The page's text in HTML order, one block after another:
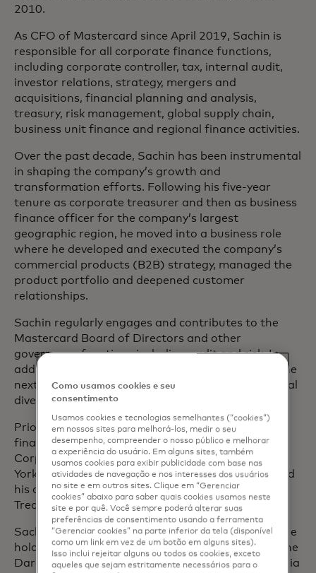
2010.
As CFO of Mastercard since April 2019, Sachin is
responsible for all corporate finance functions,
including corporate controller, tax, internal audit,
investor relations, strategy, mergers and
acquisitions, financial planning and analysis,
treasury, risk management, global supply chain,
business unit finance and regional finance activities.
Over the past decade, Sachin has been instrumental
in shaping the company’s growth and
transformation efforts. Following his five-year
tenure as corporate treasurer and then as business
finance officer for the company’s largest
geographic region, he moved into a business role
where he developed and executed the company’s
commercial products (B2B) strategy, managed the
product portfolio and deepened customer
relationships.
Sachin regularly engages and contributes to the
Mastercard Board of Directors and other
governance functions including audit and risk. In
addition, Sachin is passionate about developing the
next generation of talent, mentoring high-potential
diverse employees at Mastercard.
Prior to Mastercard, Sachin held treasury and
finance roles of increasing responsibility at Hess
Corporation, General Motors and GMAC in New
York, Singapore, Belgium and Shanghai. He started
his career at General Motors in its New York
Treasurers Office.
Sachin currently sits on the board of Salesforce. He
holds a Master of Business Administration from the
Darden Business School at the University of Virginia
Como usamos cookies e seu
consentimento
Usamos cookies e tecnologias semelhantes (“cookies”)
em nossos sites para melhorá-los, medir o seu
desempenho, compreender o nosso público e melhorar
a experiência do usuário. Em alguns sites, também
usamos cookies para exibir publicidade com base nas
atividades de navegação e nos interesses dos usuários
no site e em outros sites. Clique em “Gerenciar
cookies” abaixo para saber quais cookies usamos neste
site e por quê. Você sempre poderá alterar suas
preferências de consentimento usando a ferramenta
“Gerenciar cookies” na parte inferior da tela (disponível
como um link em vez de um botão em alguns sites).
Isso inclui rejeitar alguns ou todos os cookies, exceto
aqueles que sejam estritamente necessários para o